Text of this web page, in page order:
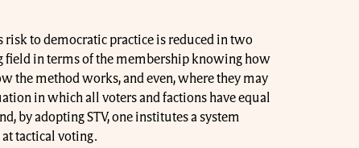
risk to democratic practice is reduced in two
field in terms of the membership knowing how
the method works, and even, where they may
in which all voters and factions have equal
by adopting STV, one institutes a system
tactical voting.